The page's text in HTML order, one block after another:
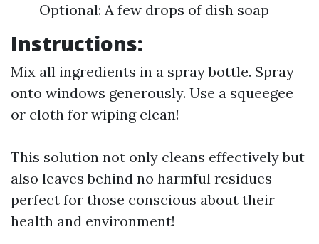
Optional: A few drops of dish soap
Instructions:
Mix all ingredients in a spray bottle. Spray
onto windows generously. Use a squeegee
or cloth for wiping clean!
This solution not only cleans effectively but
also leaves behind no harmful residues –
perfect for those conscious about their
health and environment!